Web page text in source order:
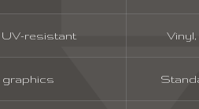
UV-resistant
graphics